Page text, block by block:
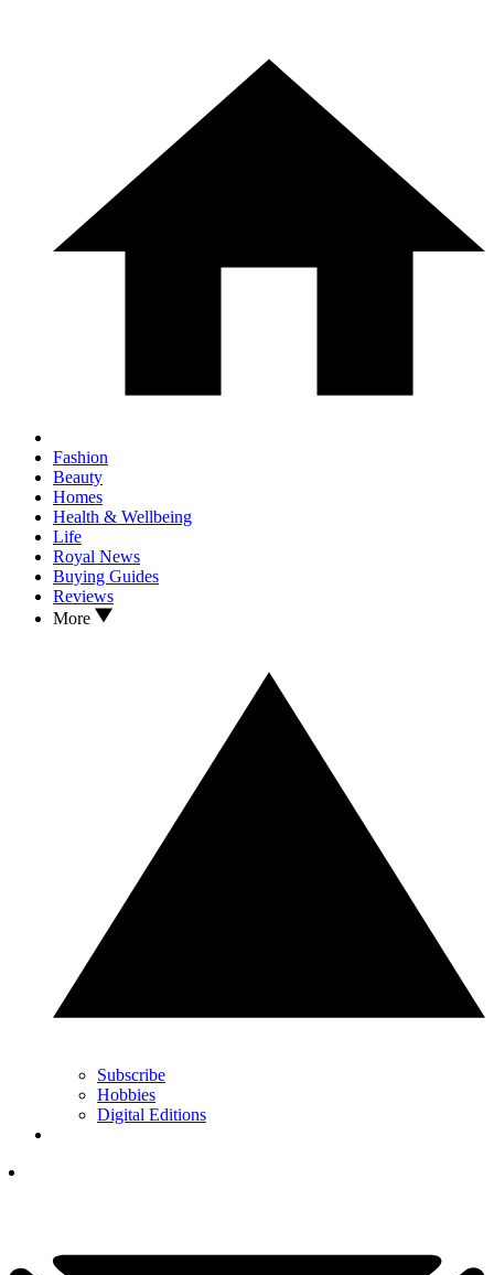
Fashion
Beauty
Homes
Health & Wellbeing
Life
Royal News
Buying Guides
Reviews
More
Subscribe
Hobbies
Digital Editions